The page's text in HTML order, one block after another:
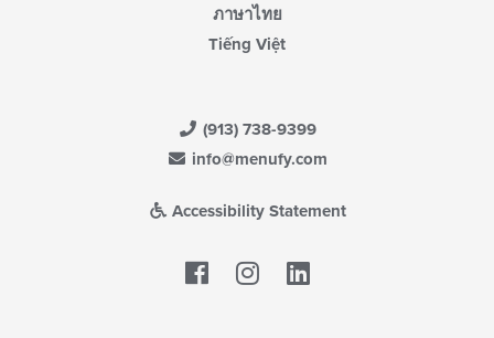
ภาษาไทย
Tiếng Việt
(913) 738-9399
info@menufy.com
Accessibility Statement
Facebook